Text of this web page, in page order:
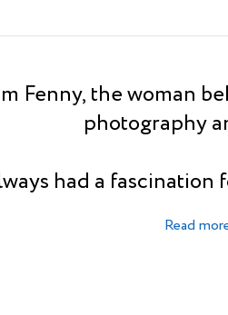
Fenny, the woman
photography
had a
me to another path.
I decided it was time